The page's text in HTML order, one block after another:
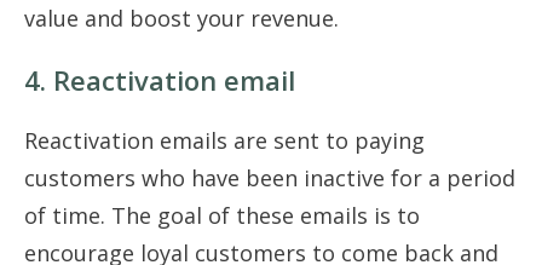
value and boost your revenue.
4. Reactivation email
Reactivation emails are sent to paying
customers who have been inactive for a period
of time. The goal of these emails is to
encourage loyal customers to come back and